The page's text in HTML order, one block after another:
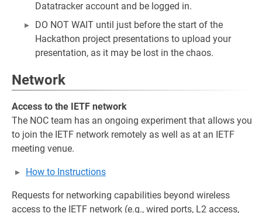
Datatracker account and be logged in.
DO NOT WAIT until just before the start of the
Hackathon project presentations to upload your
presentation, as it may be lost in the chaos.
Network
Access to the IETF network
The NOC team has an ongoing experiment that allows you
to join the IETF network remotely as well as at an IETF
meeting venue.
How to Instructions
Requests for networking capabilities beyond wireless
access to the IETF network (e.g., wired ports, L2 access,